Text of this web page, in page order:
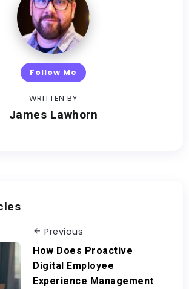
Follow Me
WRITTEN BY
James Lawhorn
Previous
How Does Proactive
Digital Employee
Experience Management